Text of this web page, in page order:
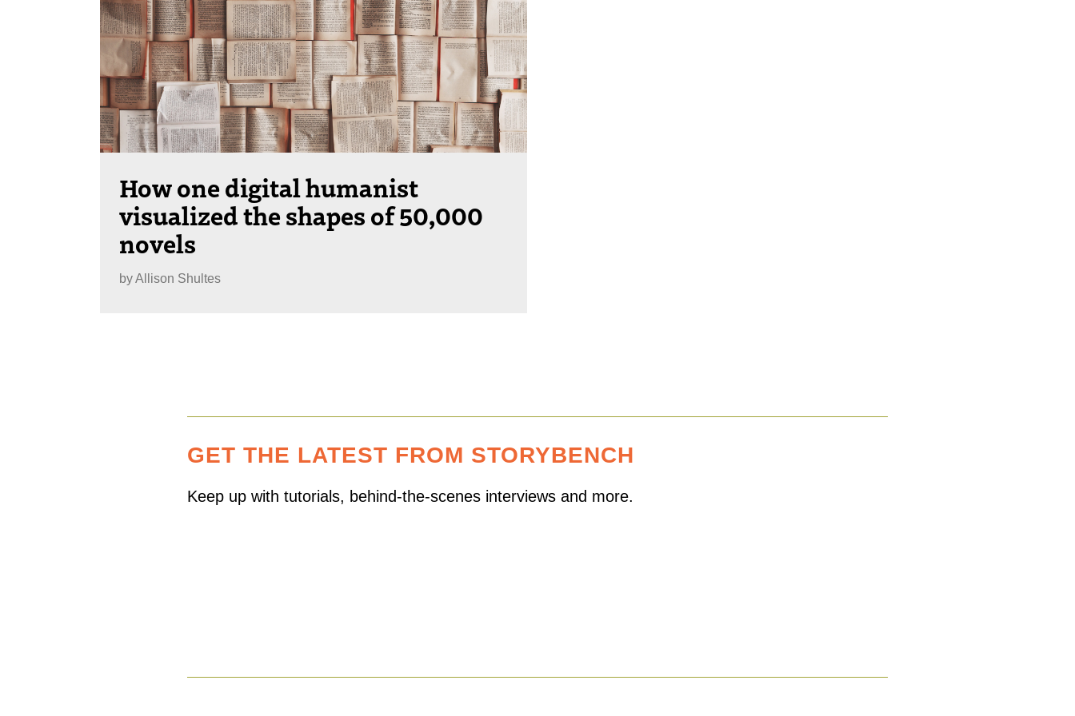
How one digital humanist
visualized the shapes of 50,000
novels
byAllison Shultes
GET THE LATEST FROM STORYBENCH
Keep up with tutorials, behind-the-scenes interviews and more.